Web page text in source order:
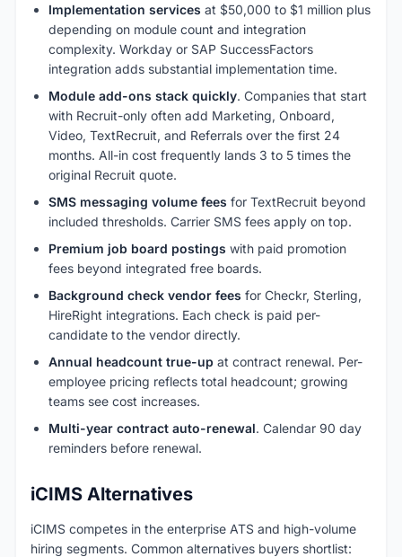
Implementation services at $50,000 to $1 million plus
depending on module count and integration
complexity. Workday or SAP SuccessFactors
integration adds substantial implementation time.
Module add-ons stack quickly. Companies that start
with Recruit-only often add Marketing, Onboard,
Video, TextRecruit, and Referrals over the first 24
months. All-in cost frequently lands 3 to 5 times the
original Recruit quote.
SMS messaging volume fees for TextRecruit beyond
included thresholds. Carrier SMS fees apply on top.
Premium job board postings with paid promotion
fees beyond integrated free boards.
Background check vendor fees for Checkr, Sterling,
HireRight integrations. Each check is paid per-
candidate to the vendor directly.
Annual headcount true-up at contract renewal. Per-
employee pricing reflects total headcount; growing
teams see cost increases.
Multi-year contract auto-renewal. Calendar 90 day
reminders before renewal.
iCIMS Alternatives
iCIMS competes in the enterprise ATS and high-volume
hiring segments. Common alternatives buyers shortlist: